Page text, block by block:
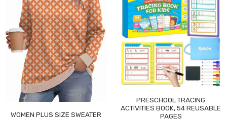
WOMEN PLUS SIZE SWEATER
PRESCHOOL TRACING
ACTIVITIES BOOK, 54 REUSABLE
PAGES